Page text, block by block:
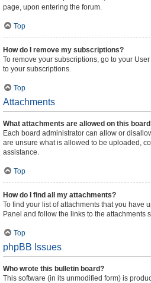
page, upon entering the forum.
Top
How do I remove my subscriptions?
To remove your subscriptions, go to your
to your subscriptions.
Top
Attachments
What attachments are allowed on this
Each board administrator can allow or
are unsure what is allowed to be uploaded,
assistance.
Top
How do I find all my attachments?
To find your list of attachments that you have
Panel and follow the links to the attachments
Top
phpBB Issues
Who wrote this bulletin board?
This software (in its unmodified form) is